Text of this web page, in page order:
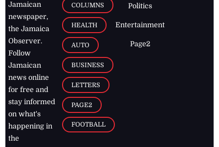
Jamaican
newspaper,
the Jamaica
Observer.
Follow
Jamaican
news online
for free and
stay informed
on what's
happening in
the
COLUMNS
HEALTH
AUTO
BUSINESS
LETTERS
PAGE2
FOOTBALL
Politics
Entertainment
Page2